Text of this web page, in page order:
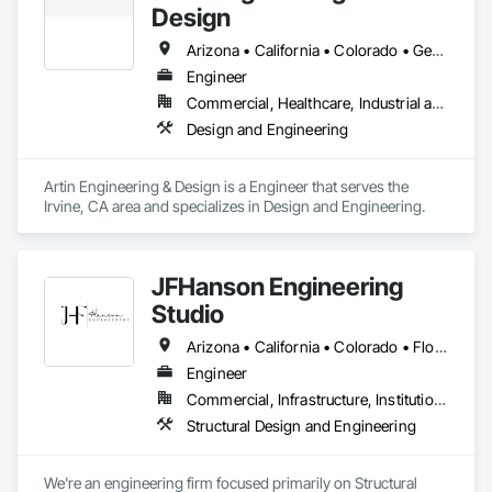
With deep expertise in construction, maintenance, and
logistics, we now offer Enterprise IT Management, Integrated
Vendor Management, Supply Chain Management, Payroll
Solutions, and Staff Augmentation Services. Our mission is to
help businesses streamline their operations, reduce costs,
and improve efficiency, all under one roof.
orchestrate success.
Design
Arizona • California • Colorado • Georgia • Illinois • Kansas • Minnesota • Missouri • Nebraska • Nevada • Oregon • Texas • Utah • Virginia • Wisconsin
Engineer
Commercial, Healthcare, Industrial and Energy, Infrastructure, Institutional, Residential
Design and Engineering
Artin Engineering & Design is a Engineer that serves the
Irvine, CA area and specializes in Design and Engineering.
JFHanson Engineering
Studio
Arizona • California • Colorado • Florida • Kansas • Louisiana • Michigan • Nebraska • Nevada • New Mexico • South Dakota • Texas • Utah • Virginia
Engineer
Commercial, Infrastructure, Institutional, Residential
Structural Design and Engineering
We're an engineering firm focused primarily on Structural